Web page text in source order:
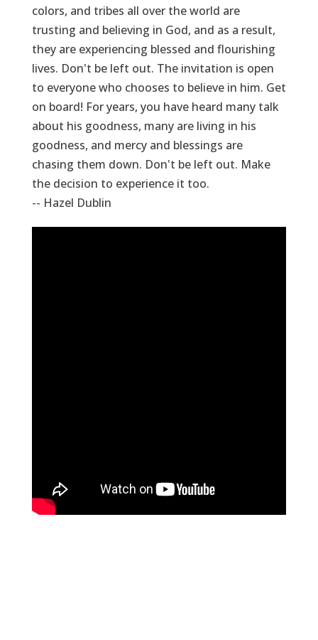
colors, and tribes all over the world are
trusting and believing in God, and as a result,
they are experiencing blessed and flourishing
lives. Don't be left out. The invitation is open
to everyone who chooses to believe in him. Get
on board! For years, you have heard many talk
about his goodness, many are living in his
goodness, and mercy and blessings are
chasing them down. Don't be left out. Make
the decision to experience it too.
-- Hazel Dublin